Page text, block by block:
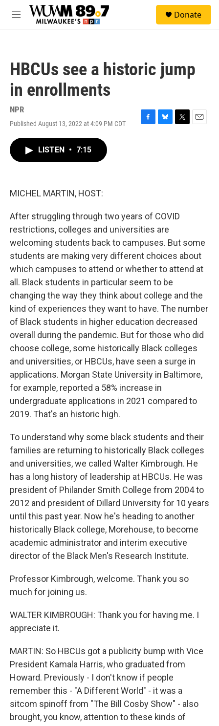
Skip to main content
M
Donate
HBCUs see a historic jump
in enrollments
NPR
Published August 13, 2022 at 4:09 PM CDT
F
B
T
E
LISTEN • 7:15
MICHEL MARTIN, HOST:
After struggling through two years of COVID
restrictions, colleges and universities are
welcoming students back to campuses. But some
students are making very different choices about
which campuses to attend or whether to attend at
all. Black students in particular seem to be
changing the way they think about college and the
kind of experiences they want to have. The number
of Black students in higher education decreased
overall during the pandemic. But for those who did
choose college, some historically Black colleges
and universities, or HBCUs, have seen a surge in
applications. Morgan State University in Baltimore,
for example, reported a 58% increase in
undergraduate applications in 2021 compared to
2019. That's an historic high.
To understand why some black students and their
families are returning to historically Black colleges
and universities, we called Walter Kimbrough. He
has a long history of leadership at HBCUs. He was
president of Philander Smith College from 2004 to
2012 and president of Dillard University for 10 years
until this past year. Now he's heading to another
historically Black college, Morehouse, to become
academic administrator and interim executive
director of the Black Men's Research Institute.
Professor Kimbrough, welcome. Thank you so
much for joining us.
WALTER KIMBROUGH: Thank you for having me. I
appreciate it.
MARTIN: So HBCUs got a publicity bump with Vice
President Kamala Harris, who graduated from
Howard. Previously - I don't know if people
remember this - "A Different World" - it was a
sitcom spinoff from "The Bill Cosby Show" - also
brought, you know, attention to these kinds of